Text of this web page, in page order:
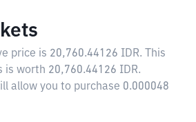
price is 20,760.44126 IDR. This
is worth 20,760.44126 IDR.
allow you to purchase 0.000048